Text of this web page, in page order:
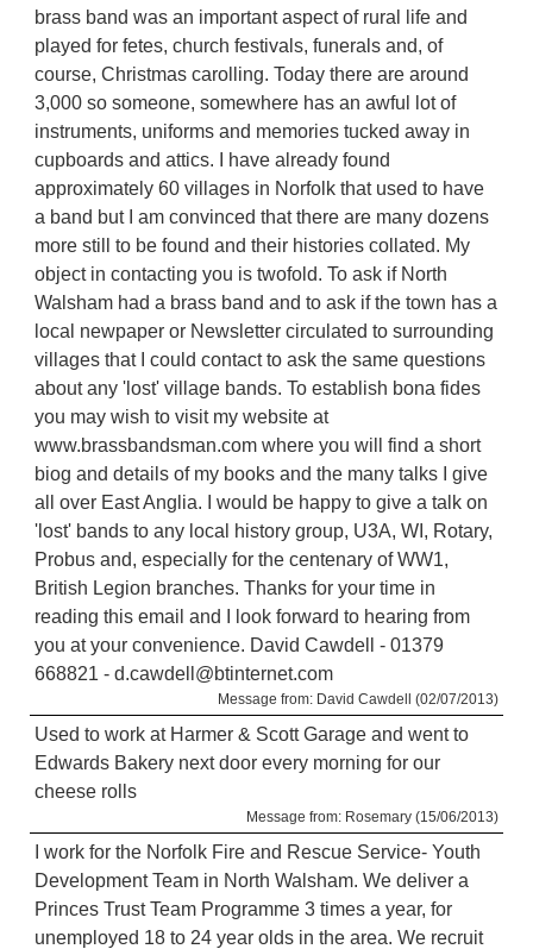
brass band was an important aspect of rural life and
played for fetes, church festivals, funerals and, of
course, Christmas carolling. Today there are around
3,000 so someone, somewhere has an awful lot of
instruments, uniforms and memories tucked away in
cupboards and attics. I have already found
approximately 60 villages in Norfolk that used to have
a band but I am convinced that there are many dozens
more still to be found and their histories collated. My
object in contacting you is twofold. To ask if North
Walsham had a brass band and to ask if the town has a
local newpaper or Newsletter circulated to surrounding
villages that I could contact to ask the same questions
about any 'lost' village bands. To establish bona fides
you may wish to visit my website at
www.brassbandsman.com where you will find a short
biog and details of my books and the many talks I give
all over East Anglia. I would be happy to give a talk on
'lost' bands to any local history group, U3A, WI, Rotary,
Probus and, especially for the centenary of WW1,
British Legion branches. Thanks for your time in
reading this email and I look forward to hearing from
you at your convenience. David Cawdell - 01379
668821 - d.cawdell@btinternet.com
Message from: David Cawdell (02/07/2013)
Used to work at Harmer & Scott Garage and went to
Edwards Bakery next door every morning for our
cheese rolls
Message from: Rosemary (15/06/2013)
I work for the Norfolk Fire and Rescue Service- Youth
Development Team in North Walsham. We deliver a
Princes Trust Team Programme 3 times a year, for
unemployed 18 to 24 year olds in the area. We recruit